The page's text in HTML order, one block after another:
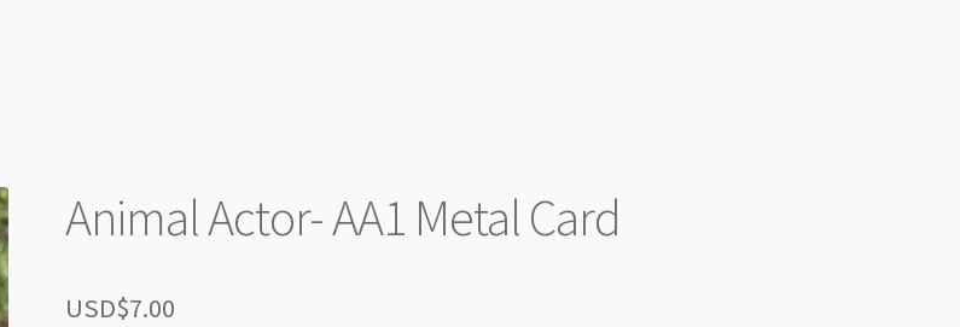
Animal Actor- AA1 Metal Card
USD$7.00